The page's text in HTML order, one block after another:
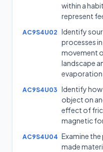
within a
represent
AC9S4U02 Identify
processes
movement
landscape
AC9S4U03 Identify how
object on
effect of
magnetic
AC9S4U04 Examine
made